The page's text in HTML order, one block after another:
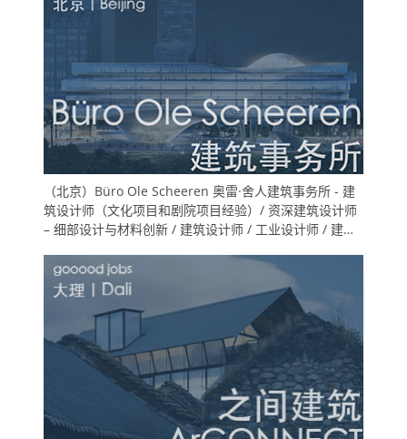
（北京）Büro Ole Scheeren 奥雷·舍人建筑事务所 - 建
筑设计师（文化项目和剧院项目经验）/ 资深建筑设计师
– 细部设计与材料创新 / 建筑设计师 / 工业设计师 / 建筑